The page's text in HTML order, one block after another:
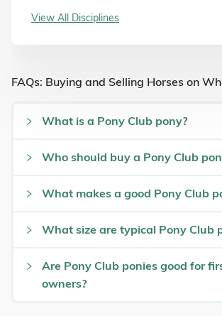
View All Disciplines
FAQs: Buying and Selling Horses on
What is a Pony Club pony?
Who should buy a Pony Club
What makes a good Pony Club
What size are typical Pony Club
Are Pony Club ponies good for
owners?